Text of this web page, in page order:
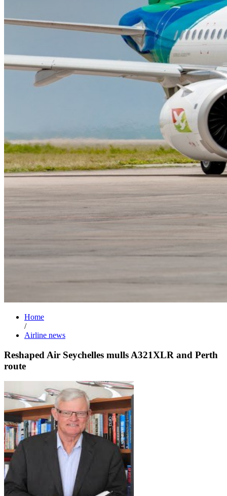
Home
/
Airline news
Reshaped Air Seychelles mulls A321XLR and Perth
route